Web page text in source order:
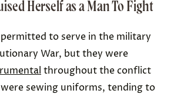
Herself as a Man To Fight
to serve in the military
War, but they were
throughout the conflict
sewing uniforms, tending to